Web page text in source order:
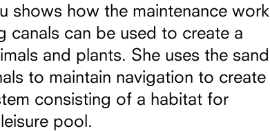
shows how the maintenance work
canals can be used to create a
and plants. She uses the sand
to maintain navigation to create
consisting of a habitat for
pool.